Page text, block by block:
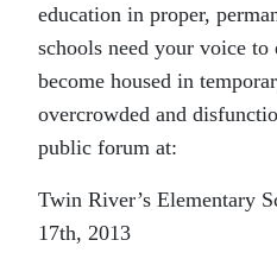
education in proper,
schools need your voice to
become housed in
overcrowded and
public forum at:
Twin River’s Elementary
17th, 2013